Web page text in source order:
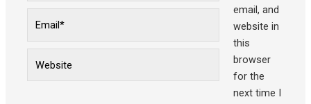
email, and
website in
this
browser
for the
next time I